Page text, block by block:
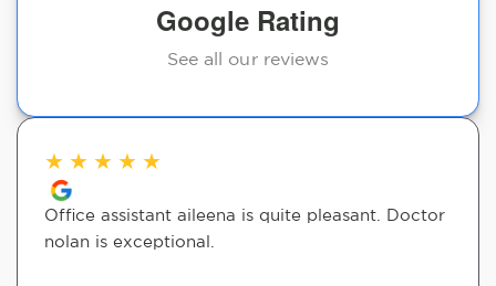
Google Rating
See all our reviews
★ ★ ★ ★ ★
Office assistant aileena is quite pleasant. Doctor
nolan is exceptional.